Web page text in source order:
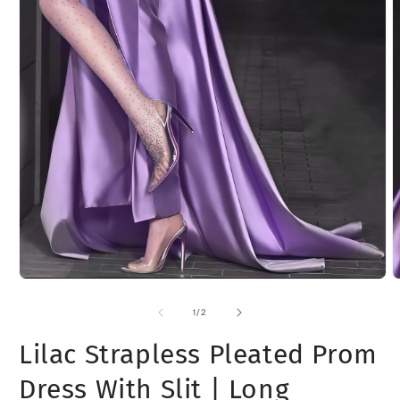
in
1/of2
Lilac Strapless Pleated Prom
Dress With Slit | Long